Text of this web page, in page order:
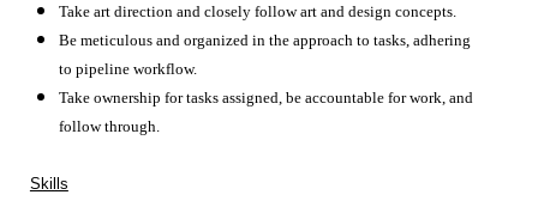
Take art direction and closely follow art and design concepts.
Be meticulous and organized in the approach to tasks, adhering
to pipeline workflow.
Take ownership for tasks assigned, be accountable for work, and
follow through.
Skills